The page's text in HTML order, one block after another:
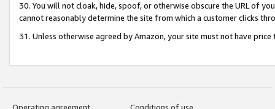
30. You will not cloak, hide, spoof, or otherwise obscure the URL of
cannot reasonably determine the site from which a customer clicks
31. Unless otherwise agreed by Amazon, your site must not have